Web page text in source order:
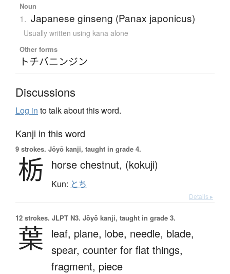
Noun
1. Japanese ginseng (Panax japonicus)
Usually written using kana alone
Other forms
トチバニンジン
Discussions
Log in to talk about this word.
Kanji in this word
9 strokes. Jōyō kanji, taught in grade 4.
栃 horse chestnut, (kokuji)
Kun: とち
Details ▸
12 strokes. JLPT N3. Jōyō kanji, taught in grade 3.
葉 leaf, plane, lobe, needle, blade,
spear, counter for flat things,
fragment, piece